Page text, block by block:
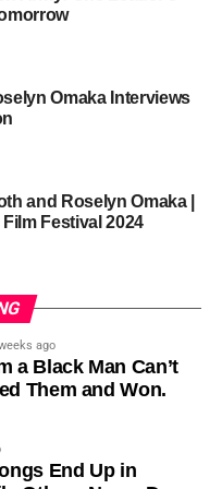
who decide that
Otu — Executive
Cantellano — Former
Change (UNFCCC)
22
10–15
and
budget
her portrayal of
showing
can wipe out an entire
that intentionally
Omaka Interviews
and Roselyn Omaka |
Festival 2024
ago
a Black Man Can’t
Them and Won.
End Up in